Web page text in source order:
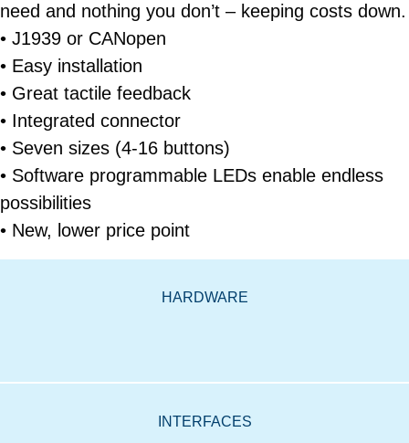
HARDWARE
INTERFACES
need and nothing you don’t – keeping costs down.
• J1939 or CANopen
• Easy installation
• Great tactile feedback
• Integrated connector
• Seven sizes (4-16 buttons)
• Software programmable LEDs enable endless
possibilities
• New, lower price point